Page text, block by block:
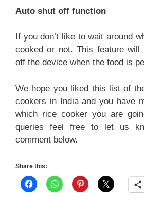
Auto shut off function
If you don’t like to wait around
cooked or not. This feature will
off the device when the food is
We hope you liked this list of
cookers in India and you have
which rice cooker you are
queries feel free to let us
comment below.
Share this: